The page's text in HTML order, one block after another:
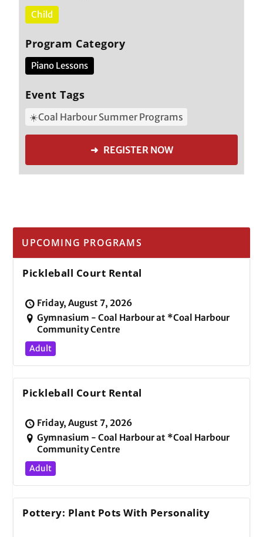
Child
Program Category
Piano Lessons
Event Tags
☀️Coal Harbour Summer Programs
➜ REGISTER NOW
UPCOMING PROGRAMS
Pickleball Court Rental
Friday, August 7, 2026
Gymnasium - Coal Harbour at *Coal Harbour
Community Centre
Adult
Pickleball Court Rental
Friday, August 7, 2026
Gymnasium - Coal Harbour at *Coal Harbour
Community Centre
Adult
Pottery: Plant Pots With Personality